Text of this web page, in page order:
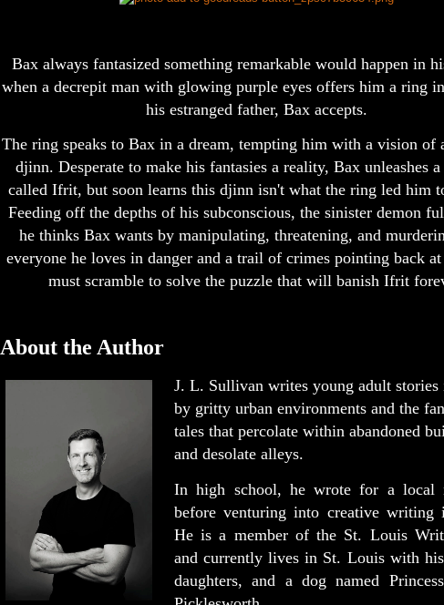
Bax always fantasized something remarkable would happen in
when a decrepit man with glowing purple eyes offers him a ring
his estranged father, Bax accepts.
The ring speaks to Bax in a dream, tempting him with a vision of
djinn. Desperate to make his fantasies a reality, Bax unleashes a
called Ifrit, but soon learns this djinn isn't what the ring led him
Feeding off the depths of his subconscious, the sinister demon
he thinks Bax wants by manipulating, threatening, and
everyone he loves in danger and a trail of crimes pointing back
must scramble to solve the puzzle that will banish Ifrit
About the Author
J. L. Sullivan writes young adult stories
by gritty urban environments and the
tales that percolate within abandoned
and desolate alleys.
In high school, he wrote for a local
before venturing into creative writing
He is a member of the St. Louis
and currently lives in St. Louis with
daughters, and a dog named